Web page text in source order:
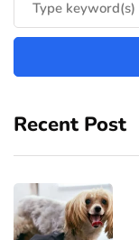
Recent Post